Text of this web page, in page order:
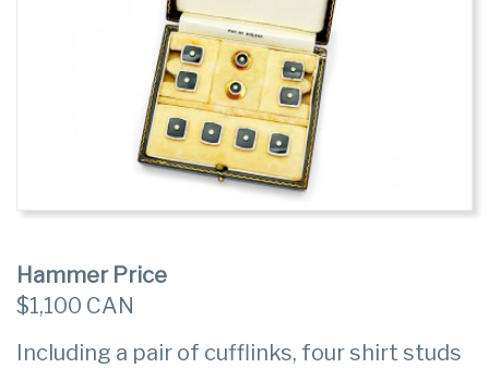
Hammer Price
$1,100 CAN
Including a pair of cufflinks, four shirt studs